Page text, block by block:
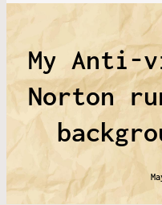
My Anti-
Norton